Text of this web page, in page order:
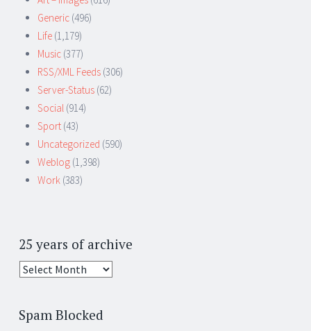
Generic (496)
Life (1,179)
Music (377)
RSS/XML Feeds (306)
Server-Status (62)
Social (914)
Sport (43)
Uncategorized (590)
Weblog (1,398)
Work (383)
25 years of archive
25
archive
Spam Blocked